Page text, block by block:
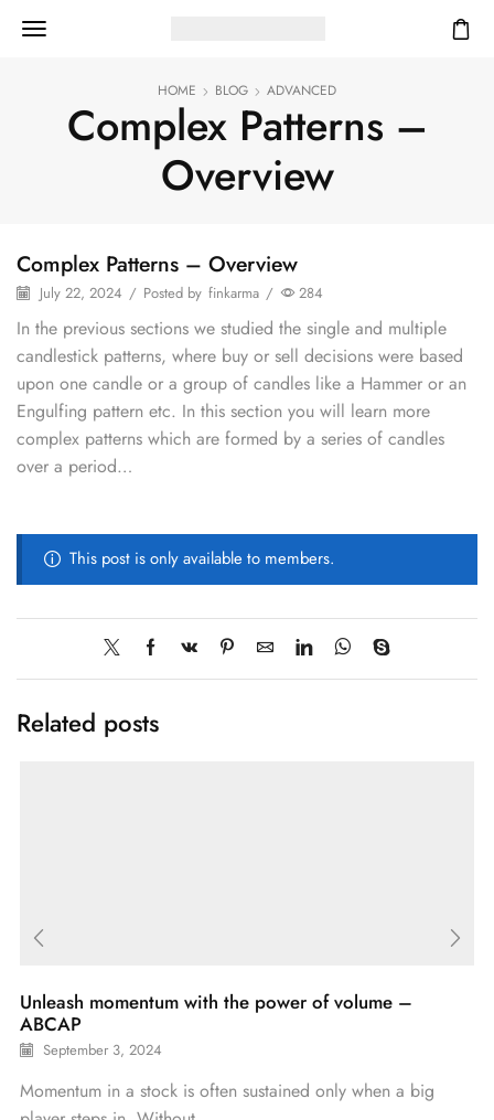
HOME BLOG ADVANCED
Complex Patterns –
Overview
Complex Patterns – Overview
July 22, 2024 / Posted by finkarma / 284
In the previous sections we studied the single and multiple
candlestick patterns, where buy or sell decisions were based
upon one candle or a group of candles like a Hammer or an
Engulfing pattern etc. In this section you will learn more
complex patterns which are formed by a series of candles
over a period…
This post is only available to members.
Related posts
Unleash momentum with the power of volume –
ABCAP
September 3, 2024
Momentum in a stock is often sustained only when a big